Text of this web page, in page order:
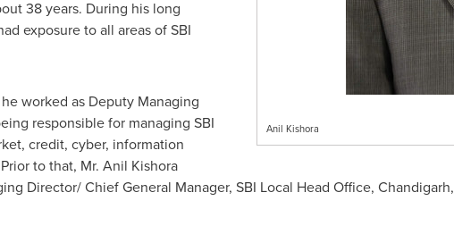
Anil Kishora
38 years. During his long
exposure to all areas of SBI
worked as Deputy Managing
responsible for managing SBI
credit, cyber, information
to that, Mr. Anil Kishora
Director/ Chief General Manager, SBI Local Head Office, Chandigarh,